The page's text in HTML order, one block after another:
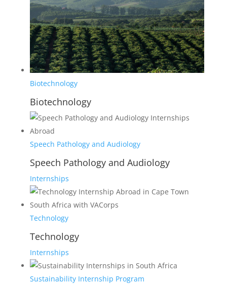
Biotechnology
Biotechnology
Speech Pathology and Audiology
Speech Pathology and Audiology
Internships
Technology
Technology
Internships
Sustainability Internship Program